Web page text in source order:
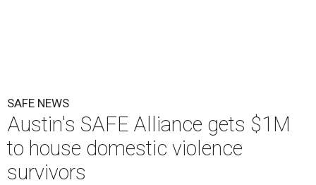
SAFE NEWS
Austin's SAFE Alliance gets $1M
to house domestic violence
survivors